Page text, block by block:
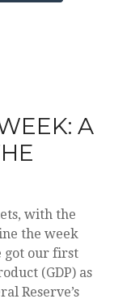
A
with the
the week
got our first
(GDP) as
Reserve’s